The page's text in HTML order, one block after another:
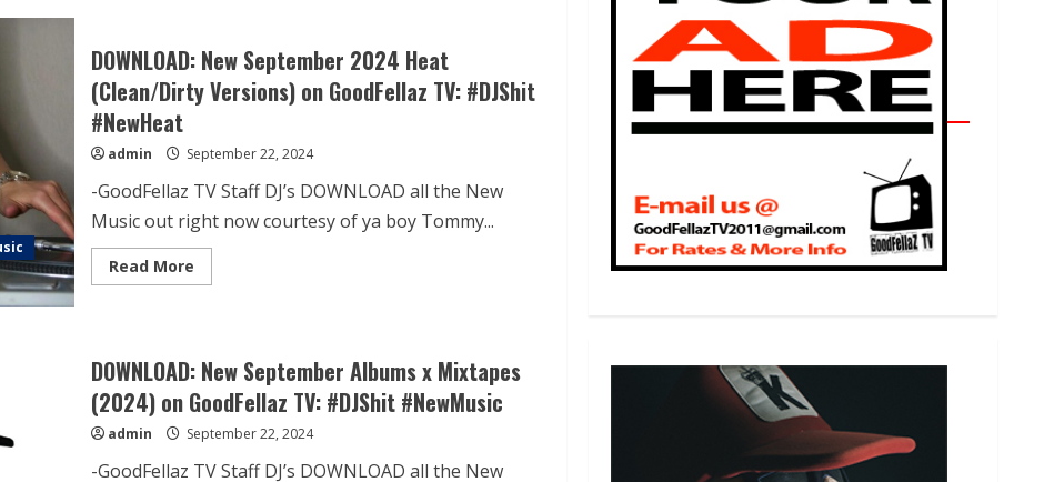
DOWNLOAD: New September 2024 Heat
(Clean/Dirty Versions) on GoodFellaz TV: #DJShit
#NewHeat
admin September 22, 2024
-GoodFellaz TV Staff DJ’s DOWNLOAD all the New
Music out right now courtesy of ya boy Tommy...
Read More
DOWNLOAD: New September Albums x Mixtapes
(2024) on GoodFellaz TV: #DJShit #NewMusic
admin September 22, 2024
-GoodFellaz TV Staff DJ’s DOWNLOAD all the New